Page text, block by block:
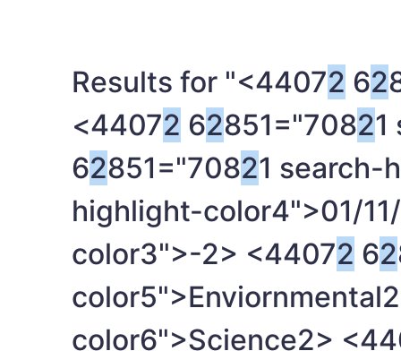
Results for "<44072 62
<44072 62851="70821
62851="70821 search-
highlight-color4">01/11/
color3">-2> <44072 62
color5">Enviornmental
color6">Science2>